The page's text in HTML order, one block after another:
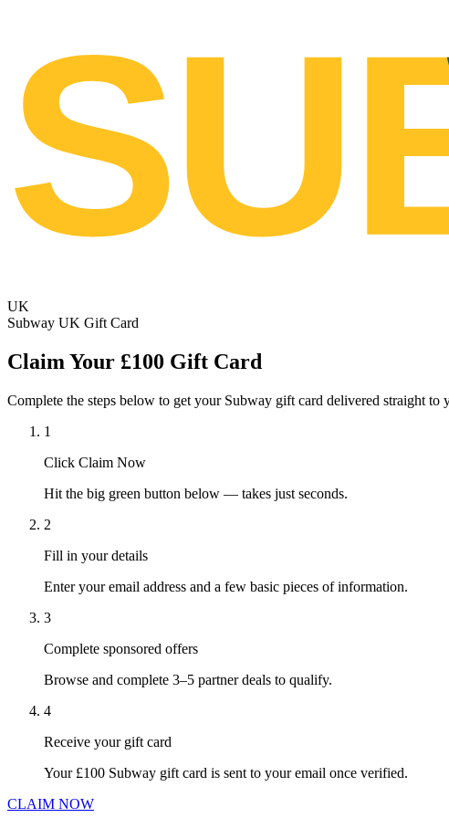
UK
Subway UK Gift Card
Claim Your £100 Gift Card
Complete the steps below to get your Subway gift card delivered straight to
1
Click Claim Now
Hit the big green button below — takes just seconds.
2
Fill in your details
Enter your email address and a few basic pieces of information.
3
Complete sponsored offers
Browse and complete 3–5 partner deals to qualify.
4
Receive your gift card
Your £100 Subway gift card is sent to your email once verified.
CLAIM NOW